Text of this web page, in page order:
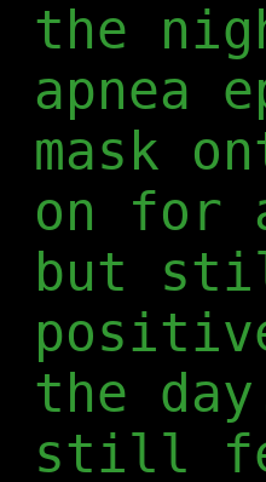
the
apnea
mask
on for
but
the
still